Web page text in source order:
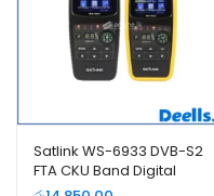
Satlink WS-6933 DVB-S2
FTA CKU Band Digital
Satellite Finder